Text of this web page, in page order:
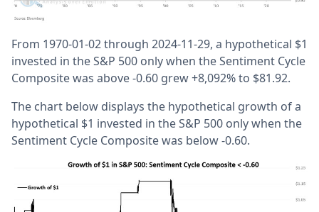
From 1970-01-02 through 2024-11-29, a hypothetical $1
invested in the S&P 500 only when the Sentiment Cycle
Composite was above -0.60 grew +8,092% to $81.92.
The chart below displays the hypothetical growth of a
hypothetical $1 invested in the S&P 500 only when the
Sentiment Cycle Composite was below -0.60.